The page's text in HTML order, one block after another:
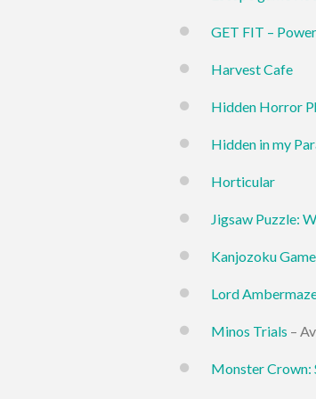
GET FIT –
Harvest Cafe
Hidden Horror
Hidden in my
Horticular
Jigsaw Puzzle:
Kanjozoku
Lord
Minos Trials –
Monster Crown: